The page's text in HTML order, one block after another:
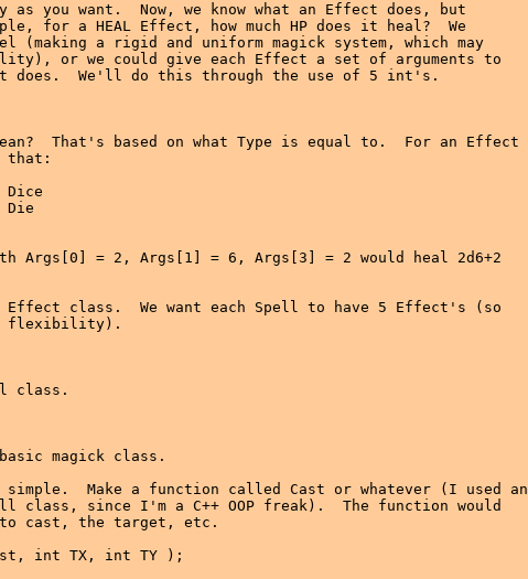
as you want.  Now, we know what an Effect does, but
for a HEAL Effect, how much HP does it heal?  We
(making a rigid and uniform magick system, which may
or we could give each Effect a set of arguments to
does.  We'll do this through the use of 5 int's.
That's based on what Type is equal to.  For an Effect
that:
Args[0] = 2, Args[1] = 6, Args[3] = 2 would heal 2d6+2
Effect class.  We want each Spell to have 5 Effect's (so
flexibility).
class.
magick class.
Make a function called Cast or whatever (I used an
class, since I'm a C++ OOP freak).  The function would
to cast, the target, etc.
int TX, int TY );